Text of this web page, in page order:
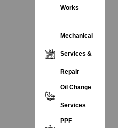
Works
Mechanical
Services &
Repair
Oil Change
Services
PPF